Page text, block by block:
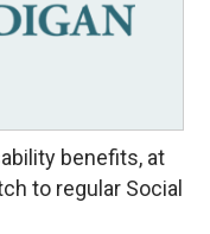
benefits, at
to regular Social